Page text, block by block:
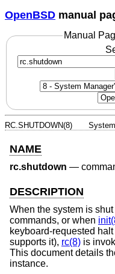
OpenBSD manual
Manual
RC.SHUTDOWN(8)
NAME
rc.shutdown —
DESCRIPTION
When the system is
commands, or when
keyboard-requested
supports it), rc(8) is
This document details
instance.